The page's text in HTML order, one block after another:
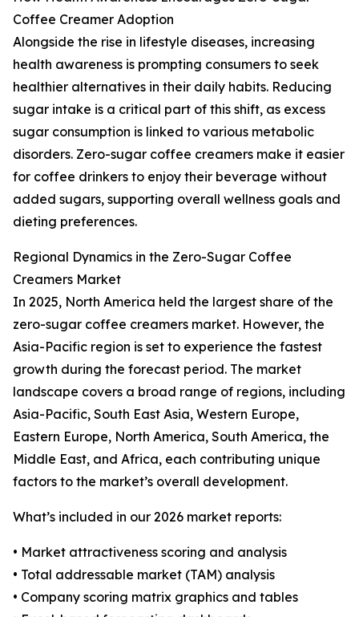
Coffee Creamer Adoption
Alongside the rise in lifestyle diseases, increasing
health awareness is prompting consumers to seek
healthier alternatives in their daily habits. Reducing
sugar intake is a critical part of this shift, as excess
sugar consumption is linked to various metabolic
disorders. Zero-sugar coffee creamers make it easier
for coffee drinkers to enjoy their beverage without
added sugars, supporting overall wellness goals and
dieting preferences.
Regional Dynamics in the Zero-Sugar Coffee
Creamers Market
In 2025, North America held the largest share of the
zero-sugar coffee creamers market. However, the
Asia-Pacific region is set to experience the fastest
growth during the forecast period. The market
landscape covers a broad range of regions, including
Asia-Pacific, South East Asia, Western Europe,
Eastern Europe, North America, South America, the
Middle East, and Africa, each contributing unique
factors to the market’s overall development.
What’s included in our 2026 market reports:
• Market attractiveness scoring and analysis
• Total addressable market (TAM) analysis
• Company scoring matrix graphics and tables